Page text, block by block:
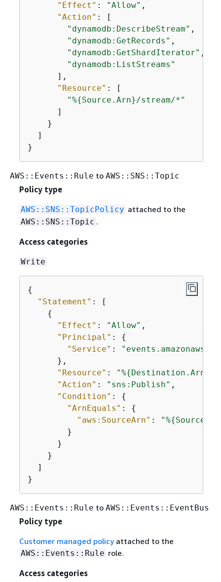
"Effect" : "Allow" ,
"Action" : [
"dynamodb:DescribeStream" ,
"dynamodb:GetRecords" ,
"dynamodb:GetShardIterator" ,
"dynamodb:ListStreams"
      ],
"Resource" : [
"%{Source.Arn}/stream/*"
      ]
    }
  ]
}
AWS::Events::Rule to AWS::SNS::Topic
Policy type
AWS::SNS::TopicPolicy attached to the
AWS::SNS::Topic .
Access categories
Write
{
"Statement" : [
{
"Effect" : "Allow" ,
"Principal" : {
"Service" :
      },
"Resource" : "%{ Destination.Arn}"
"Action" : "sns:Publish" ,
"Condition" : {
"ArnEquals" : {
"aws:SourceArn" : "%{
        }
      }
    }
  ]
}
AWS::Events::Rule to AWS::Events::EventBus
Policy type
Customer managed policyattached to the
AWS::Events::Rule role.
Access categories